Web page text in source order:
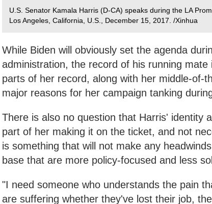
U.S. Senator Kamala Harris (D-CA) speaks during the LA
Los Angeles, California, U.S., December 15, 2017. /Xinhua
While Biden will obviously set the agenda
administration, the record of his running
parts of her record, along with her middle-of-
major reasons for her campaign tanking
There is also no question that Harris' identity
part of her making it on the ticket, and not
is something that will not make any
base that are more policy-focused and less
"I need someone who understands the pain
are suffering whether they've lost their job,